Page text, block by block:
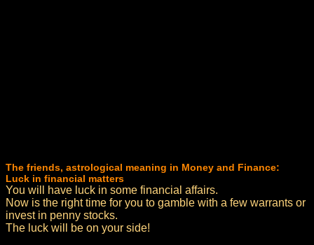
The friends, astrological meaning in Money and Finance:
Luck in financial matters
You will have luck in some financial affairs.
Now is the right time for you to gamble with a few warrants or
invest in penny stocks.
The luck will be on your side!